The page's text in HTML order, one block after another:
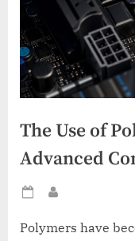
The Use of
Advanced
Posted
Polymers have